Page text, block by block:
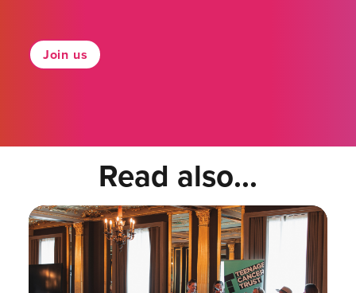
Join us
Read also...